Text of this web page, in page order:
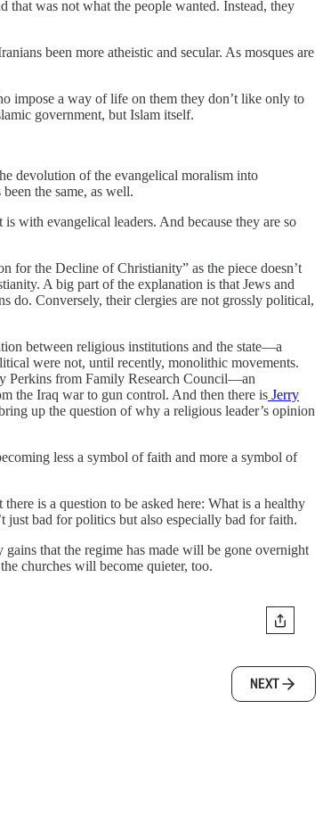
that was not what the people wanted. Instead, they
been more atheistic and secular. As mosques are
impose a way of life on them they don’t like only to
government, but Islam itself.
devolution of the evangelical moralism into
the same, as well.
with evangelical leaders. And because they are so
for the Decline of Christianity” as the piece doesn’t
A big part of the explanation is that Jews and
do. Conversely, their clergies are not grossly political,
between religious institutions and the state—a
were not, until recently, monolithic movements.
Perkins from Family Research Council—an
the Iraq war to gun control. And then there is Jerry
up the question of why a religious leader’s opinion
less a symbol of faith and more a symbol of
is a question to be asked here: What is a healthy
just bad for politics but also especially bad for faith.
that the regime has made will be gone overnight
churches will become quieter, too.
NEXT